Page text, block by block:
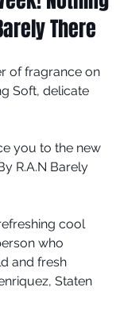
There
of fragrance on
Soft, delicate
you to the new
R.A.N Barely
cool
who
and fresh
Staten